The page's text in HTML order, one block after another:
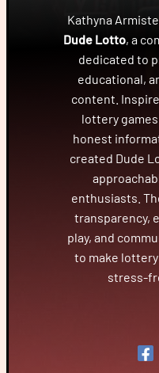
Kathyna
Dude Lotto, a
dedicated to
educational,
content.
lottery
honest
created Dude
enthusiasts.
transparency,
play, and
to make
stress-